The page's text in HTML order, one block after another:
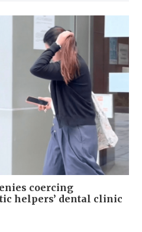
coercing
helpers’ dental clinic